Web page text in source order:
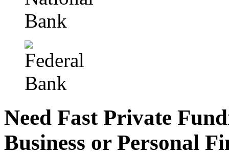
Need Fast Private
Business or Personal